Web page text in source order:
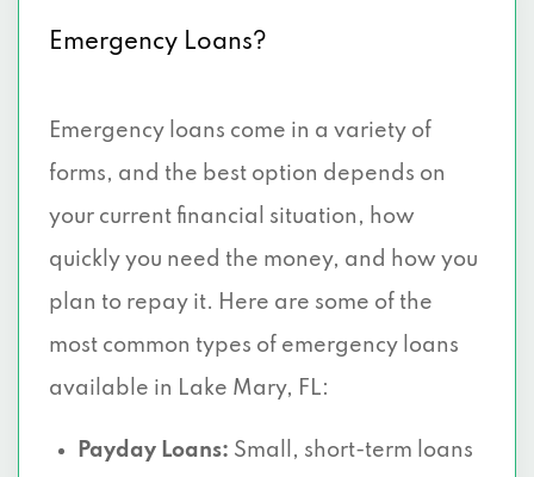
Emergency Loans?
Emergency loans come in a variety of
forms, and the best option depends on
your current financial situation, how
quickly you need the money, and how you
plan to repay it. Here are some of the
most common types of emergency loans
available in Lake Mary, FL:
Payday Loans: Small, short-term loans